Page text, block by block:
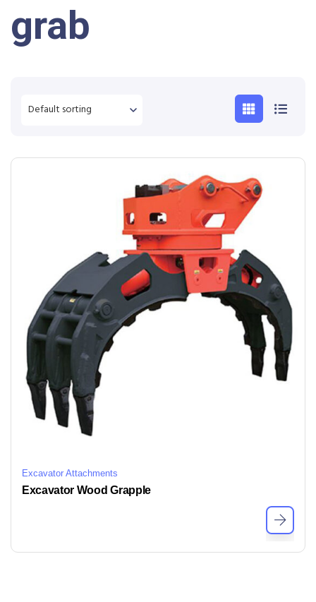
grab
Excavator Attachments
Excavator Wood Grapple